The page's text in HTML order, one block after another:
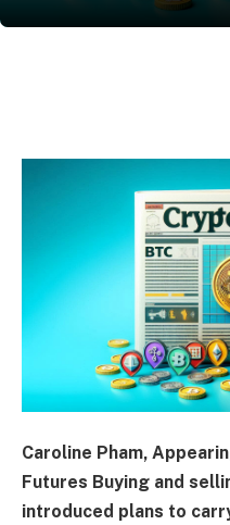
Caroline Pham,
Futures Buying and
introduced plans to